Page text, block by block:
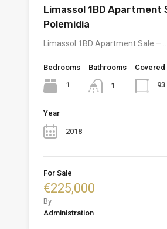
Limassol 1BD Apartment
Polemidia
Limassol 1BD Apartment Sale –…
Bedrooms
1
Bathrooms
1
Covered
93
Year
2018
For Sale
€225,000
By
Administration